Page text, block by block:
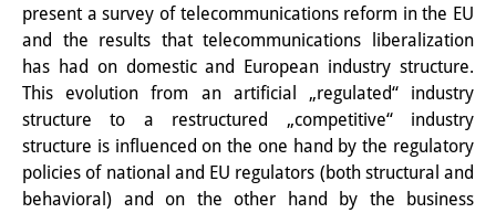
Research
Research Overview
Research cluster:
Sustainability in Japan
Research cluster:
present a survey of telecommunications reform in the EU
and the results that telecommunications liberalization
has had on domestic and European industry structure.
This evolution from an artificial „regulated“ industry
structure to a restructured „competitive“ industry
structure is influenced on the one hand by the regulatory
policies of national and EU regulators (both structural and
behavioral) and on the other hand by the business